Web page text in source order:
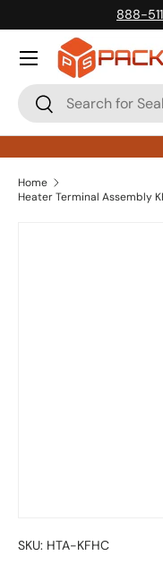
Skip to content
888-
Search
Search
Home
Heater Terminal Assembly
SKU: HTA-KFHC